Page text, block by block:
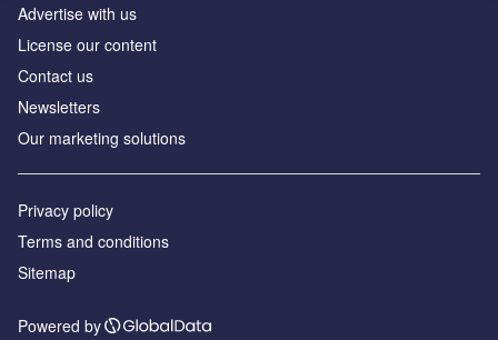
Advertise with us
License our content
Contact us
Newsletters
Our marketing solutions
Privacy policy
Terms and conditions
Sitemap
Powered by